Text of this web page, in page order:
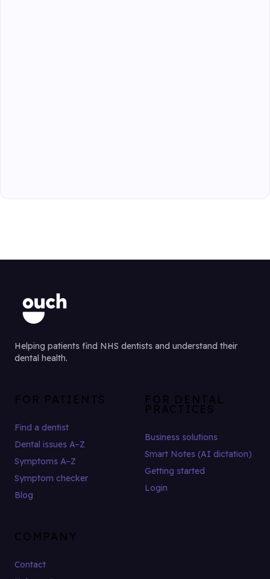
Helping patients find NHS dentists and understand their
dental health.
FOR PATIENTS
Find a dentist
Dental issues A–Z
Symptoms A–Z
Symptom checker
Blog
FOR DENTAL
PRACTICES
Business solutions
Smart Notes (AI dictation)
Getting started
Login
COMPANY
Contact